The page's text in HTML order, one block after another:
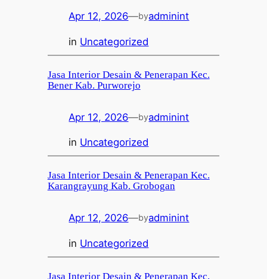
Apr 12, 2026—byadminint
in Uncategorized
Jasa Interior Desain & Penerapan Kec.
Bener Kab. Purworejo
Apr 12, 2026—byadminint
in Uncategorized
Jasa Interior Desain & Penerapan Kec.
Karangrayung Kab. Grobogan
Apr 12, 2026—byadminint
in Uncategorized
Jasa Interior Desain & Penerapan Kec.